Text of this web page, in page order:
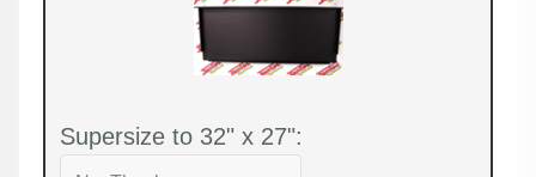
Supersize to 32" x 27":